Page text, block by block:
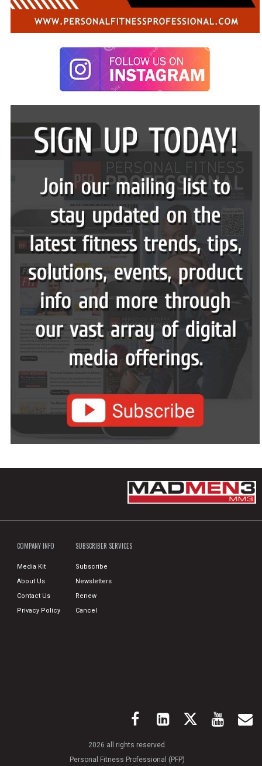
COMPANY INFO
Media Kit
About Us
Contact Us
Privacy Policy
SUBSCRIBER SERVICES
Subscribe
Newsletters
Renew
Cancel
2026 all rights reserved.
Personal Fitness Professional (PFP)